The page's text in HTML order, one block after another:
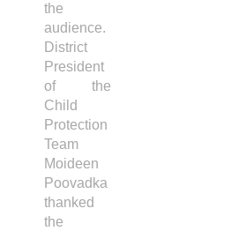
the
audience.
District
President
of the
Child
Protection
Team
Moideen
Poovadka
thanked
the